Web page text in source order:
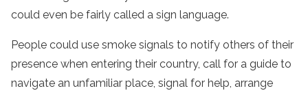
could even be fairly called a sign language.
People could use smoke signals to notify others of their
presence when entering their country, call for a guide to
navigate an unfamiliar place, signal for help, arrange